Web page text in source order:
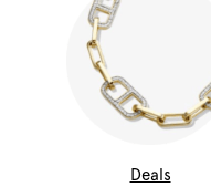
Deals